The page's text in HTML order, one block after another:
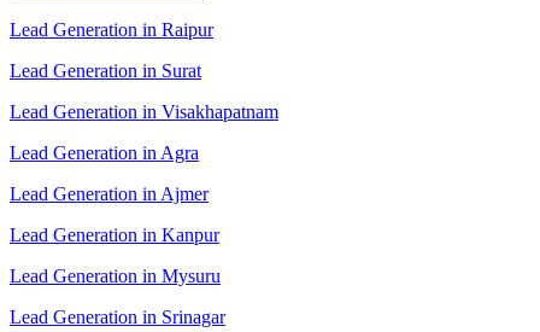
Lead Generation in Raipur
Lead Generation in Surat
Lead Generation in Visakhapatnam
Lead Generation in Agra
Lead Generation in Ajmer
Lead Generation in Kanpur
Lead Generation in Mysuru
Lead Generation in Srinagar